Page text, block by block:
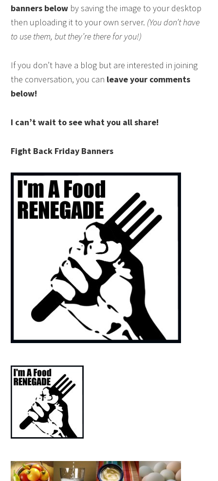
banners below by saving the image to your desktop
then uploading it to your own server. (You don’t have
to use them, but they’re there for you!)
If you don’t have a blog but are interested in joining
the conversation, you can leave your comments
below!
I can’t wait to see what you all share!
Fight Back Friday Banners